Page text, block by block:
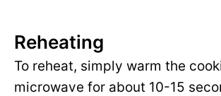
Reheating
To reheat, simply warm the
microwave for about 10-15